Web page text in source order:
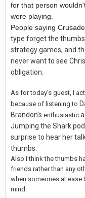
for that person
were playing.
People saying
type forget the
strategy games, and
never want to see
obligation.
As for today's guest, I
because of listening to
Brandon's enthusiastic
Jumping the Shark
surprise to hear her
thumbs.
Also I think the thumbs
friends rather than any
when someones at ease
mind.